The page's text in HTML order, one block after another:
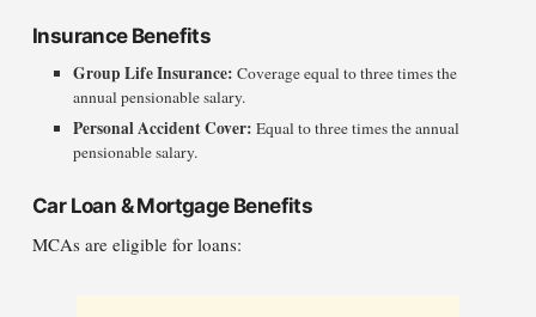
Insurance Benefits
Group Life Insurance: Coverage equal to three times the
annual pensionable salary.
Personal Accident Cover: Equal to three times the annual
pensionable salary.
Car Loan & Mortgage Benefits
MCAs are eligible for loans: